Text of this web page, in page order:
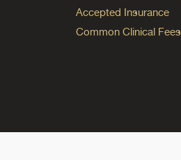
Accepted Insurance
Common Clinical Fees